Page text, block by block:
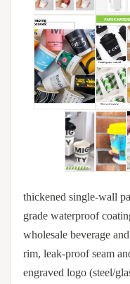
thickened single-wall
grade waterproof
wholesale beverage
rim, leak-proof seam
engraved logo (steel/